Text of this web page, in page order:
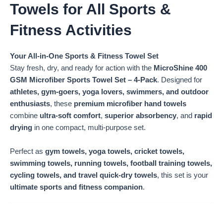
Towels for All Sports &
Fitness Activities
Your All-in-One Sports & Fitness Towel Set
Stay fresh, dry, and ready for action with the MicroShine 400
GSM Microfiber Sports Towel Set – 4-Pack. Designed for
athletes, gym-goers, yoga lovers, swimmers, and outdoor
enthusiasts, these premium microfiber hand towels
combine ultra-soft comfort, superior absorbency, and rapid
drying in one compact, multi-purpose set.
Perfect as gym towels, yoga towels, cricket towels,
swimming towels, running towels, football training towels,
cycling towels, and travel quick-dry towels, this set is your
ultimate sports and fitness companion.